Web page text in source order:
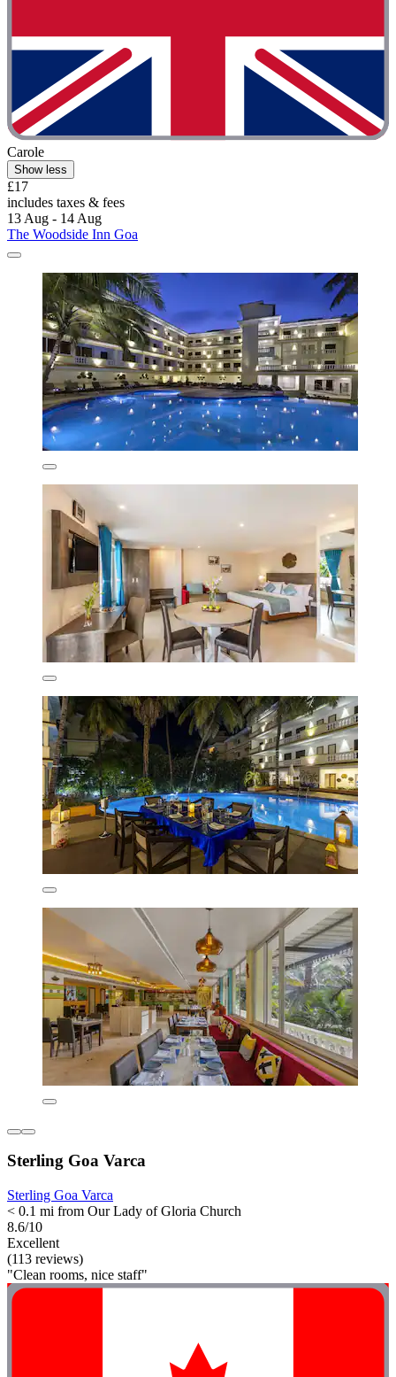
Carole
Show less
£17
includes taxes & fees
13 Aug - 14 Aug
The Woodside Inn Goa
Sterling Goa Varca
Sterling Goa Varca
< 0.1 mi from Our Lady of Gloria Church
8.6/10
Excellent
(113 reviews)
"Clean rooms, nice staff"